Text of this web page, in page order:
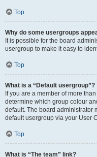
Top
Why do some usergroups
It is possible for the board
usergroup to make it easy to
Top
What is a “Default usergroup”?
If you are a member of more
determine which group colour
default. The board administrator
default usergroup via your User
Top
What is “The team” link?